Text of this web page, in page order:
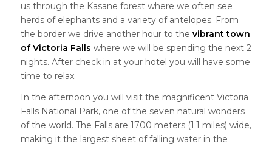
us through the Kasane forest where we often see
herds of elephants and a variety of antelopes. From
the border we drive another hour to the vibrant town
of Victoria Falls where we will be spending the next 2
nights. After check in at your hotel you will have some
time to relax.
In the afternoon you will visit the magnificent Victoria
Falls National Park, one of the seven natural wonders
of the world. The Falls are 1700 meters (1.1 miles) wide,
making it the largest sheet of falling water in the